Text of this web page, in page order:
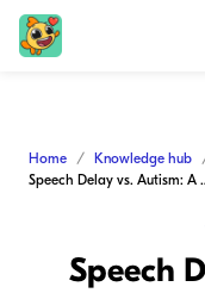
Home Knowledge hub
Speech Delay vs.
Speech